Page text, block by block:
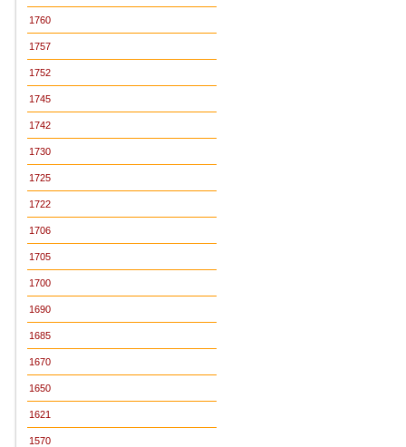
1760
1757
1752
1745
1742
1730
1725
1722
1706
1705
1700
1690
1685
1670
1650
1621
1570